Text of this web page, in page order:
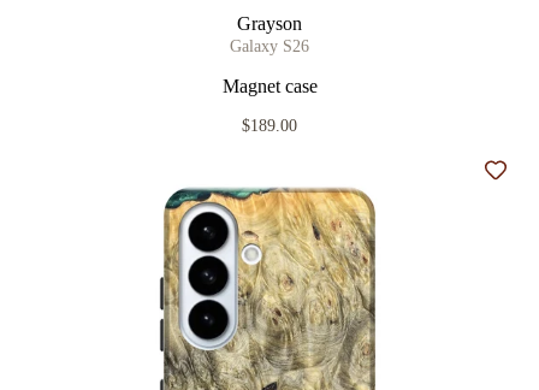
Grayson
Galaxy S26
Magnet case
$189.00
Add